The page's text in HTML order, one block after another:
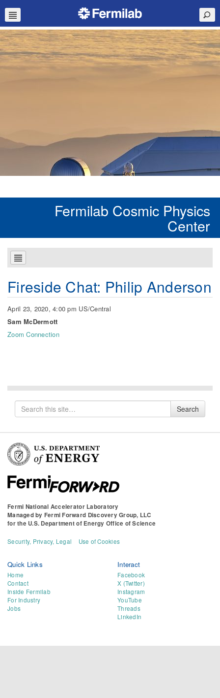
Fermilab Cosmic Physics
Center
Fireside Chat: Philip Anderson
April 23, 2020, 4:00 pm US/Central
Sam McDermott
Zoom Connection
Search
for
Search
Fermi National Accelerator Laboratory
Managed by Fermi Forward Discovery Group, LLC
for the U.S. Department of Energy Office of Science
Security, Privacy, Legal Use of Cookies
Quick Links
Home
Contact
Inside Fermilab
For Industry
Jobs
Interact
Facebook
X (Twitter)
Instagram
YouTube
Threads
LinkedIn